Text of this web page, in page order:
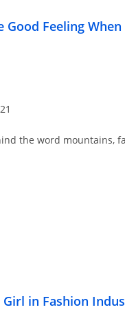
Good Feeling
the word mountains,
Girl in Fashion